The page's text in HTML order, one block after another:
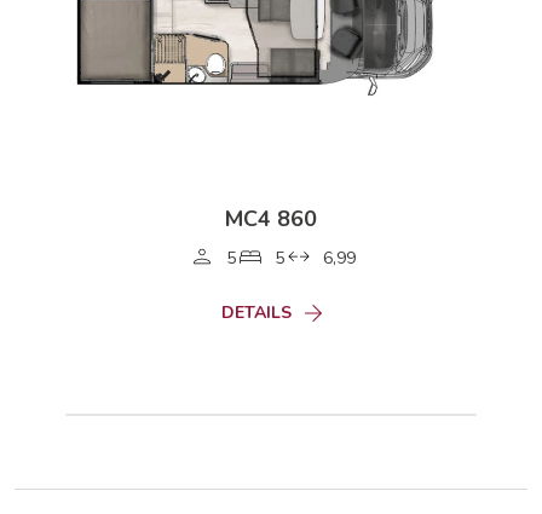
MC4 860
5 5 6,99
DETAILS